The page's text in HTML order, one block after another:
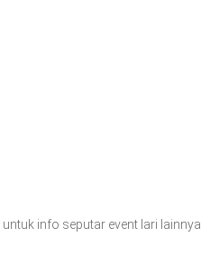
untuk info seputar event lari lainnya.